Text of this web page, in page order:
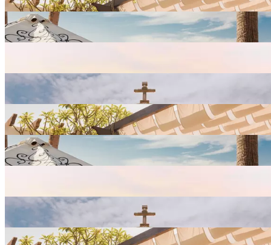
Gallery
View
Resort
Gallery
View
View
Resort
Gallery
View
Resort
Gallery
View
View
Resort